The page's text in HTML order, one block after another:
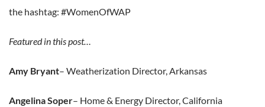
the hashtag: #WomenOfWAP
Featured in this post…
Amy Bryant– Weatherization Director, Arkansas
Angelina Soper– Home & Energy Director, California